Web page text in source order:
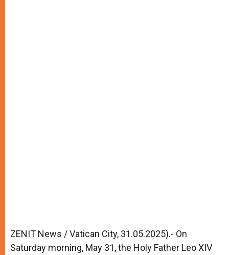
ZENIT News / Vatican City, 31.05.2025).- On
Saturday morning, May 31, the Holy Father Leo XIV